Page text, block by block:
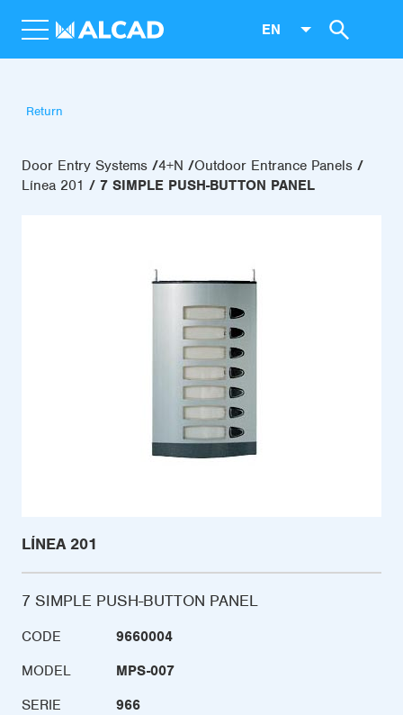
EN
Return
Door Entry Systems 4+N
Outdoor Entrance Panels
Línea 201
7 SIMPLE PUSH-BUTTON PANEL
LÍNEA 201
7 SIMPLE PUSH-BUTTON PANEL
CODE
9660004
MODEL
MPS-007
SERIE
966